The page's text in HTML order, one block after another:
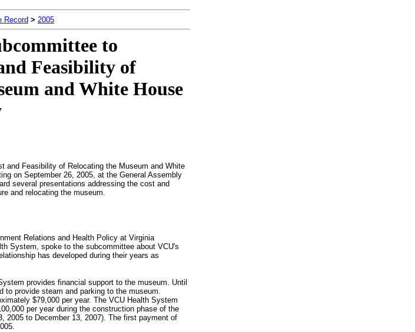
Record > 2005
to
Feasibility of
and White House
and Feasibility of Relocating the Museum and White
on September 26, 2005, at the General Assembly
several presentations addressing the cost and
and relocating the museum.
Relations and Health Policy at Virginia
System, spoke to the subcommittee about VCU's
has developed during their years as
provides financial support to the museum. Until
to provide steam and parking to the museum.
$79,000 per year. The VCU Health System
per year during the construction phase of the
2005 to December 13, 2007). The first payment of